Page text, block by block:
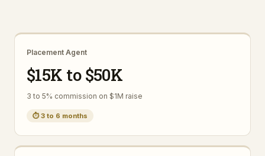
Placement Agent
$15K to $50K
3 to 5% commission on $1M raise
⏱3 to 6 months